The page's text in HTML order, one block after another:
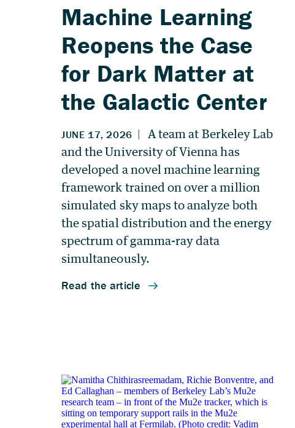
Machine Learning
Reopens the Case
for Dark Matter at
the Galactic Center